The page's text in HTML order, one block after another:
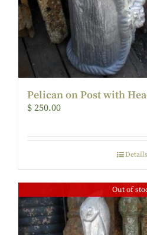
Pelican on Post with
$ 250.00
Details
Out of